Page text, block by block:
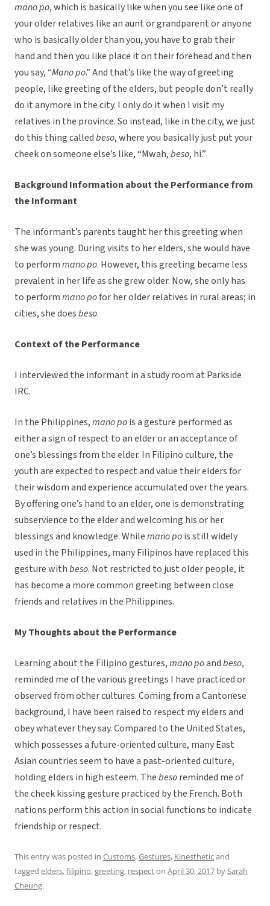
mano po, which is basically like when you see like one of
your older relatives like an aunt or grandparent or anyone
who is basically older than you, you have to grab their
hand and then you like place it on their forehead and then
you say, “Mano po.” And that’s like the way of greeting
people, like greeting of the elders, but people don’t really
do it anymore in the city. I only do it when I visit my
relatives in the province. So instead, like in the city, we just
do this thing calledbeso, where you basically just put your
cheek on someone else’s like, “Mwah,beso, hi.”
Background Information about the Performance from
the Informant
The informant’s parents taught her this greeting when
she was young. During visits to her elders, she would have
to performmano po. However, this greeting became less
prevalent in her life as she grew older. Now, she only has
to performmano pofor her older relatives in rural areas; in
cities, she doesbeso.
Context of the Performance
I interviewed the informant in a study room at Parkside
IRC.
In the Philippines,mano pois a gesture performed as
either a sign of respect to an elder or an acceptance of
one’s blessings from the elder. In Filipino culture, the
youth are expected to respect and value their elders for
their wisdom and experience accumulated over the years.
By offering one’s hand to an elder, one is demonstrating
subservience to the elder and welcoming his or her
blessings and knowledge. Whilemano pois still widely
used in the Philippines, many Filipinos have replaced this
gesture withbeso. Not restricted to just older people, it
has become a more common greeting between close
friends and relatives in the Philippines.
My Thoughts about the Performance
Learning about the Filipino gestures,mano poandbeso,
reminded me of the various greetings I have practiced or
observed from other cultures. Coming from a Cantonese
background, I have been raised to respect my elders and
obey whatever they say. Compared to the United States,
which possesses a future-oriented culture, many East
Asian countries seem to have a past-oriented culture,
holding elders in high esteem. Thebesoreminded me of
the cheek kissing gesture practiced by the French. Both
nations perform this action in social functions to indicate
friendship or respect.
This entry was posted in Customs,Gestures, Kinestheticand
tagged elders,filipino,greeting, respecton April 30, 2017 bySarah
Cheung.